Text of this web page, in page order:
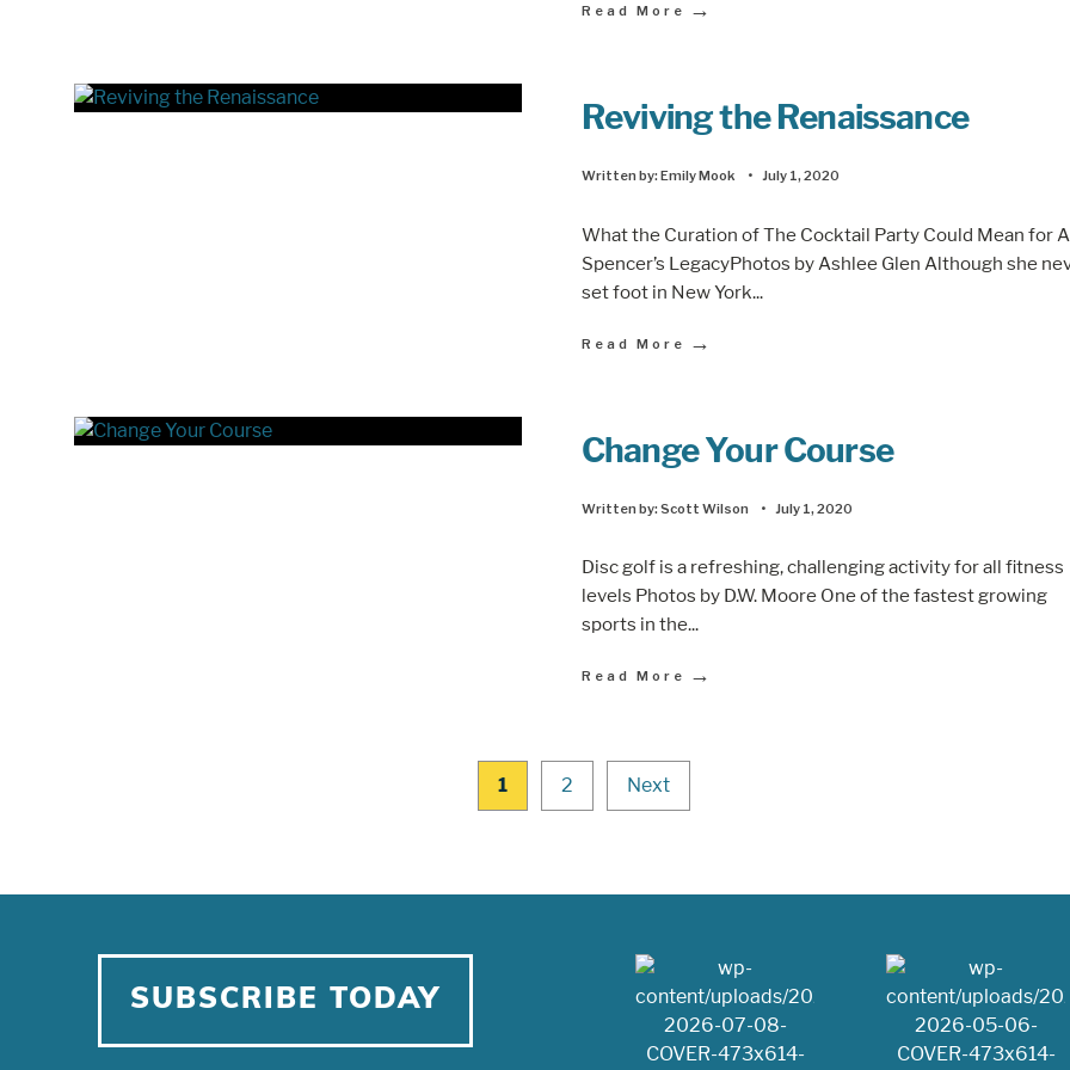
Read More →
Reviving the Renaissance
Written by:Emily Mook • July 1, 2020
What the Curation of The Cocktail Party Could Mean for
Spencer’s LegacyPhotos by Ashlee Glen Although she
set foot in New York...
Read More →
Change Your Course
Written by:Scott Wilson • July 1, 2020
Disc golf is a refreshing, challenging activity for all fitness
levels Photos by D.W. Moore One of the fastest growing
sports in the...
Read More →
1 2 Next
SUBSCRIBE TODAY